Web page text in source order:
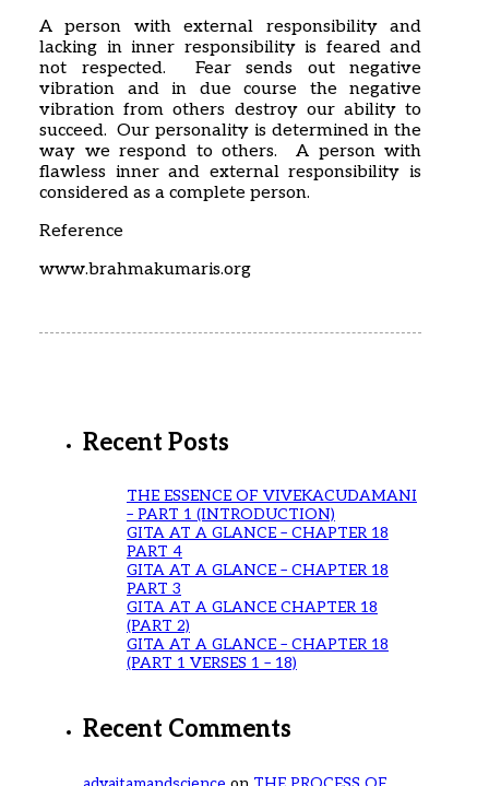
A person with external responsibility and
lacking in inner responsibility is feared and
not respected. Fear sends out negative
vibration and in due course the negative
vibration from others destroy our ability to
succeed. Our personality is determined in the
way we respond to others. A person with
flawless inner and external responsibility is
considered as a complete person.
Reference
www.brahmakumaris.org
Recent Posts
THE ESSENCE OF VIVEKACUDAMANI
– PART 1 (INTRODUCTION)
GITA AT A GLANCE – CHAPTER 18
PART 4
GITA AT A GLANCE – CHAPTER 18
PART 3
GITA AT A GLANCE CHAPTER 18
(PART 2)
GITA AT A GLANCE – CHAPTER 18
(PART 1 VERSES 1 – 18)
Recent Comments